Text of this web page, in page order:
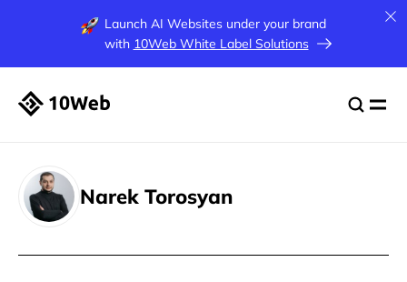
Launch AI Websites under your brand
with 10Web White Label Solutions
Narek Torosyan